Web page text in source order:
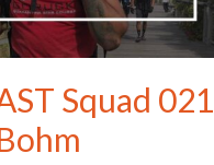
Squad 021